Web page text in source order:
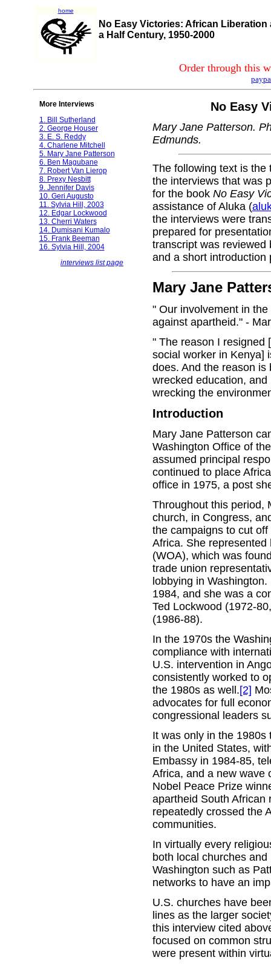
home
No Easy Victories: African
a Half Century, 1950-2000
Order through this
More Interviews
1. Bill Sutherland
2. George Houser
3. E. S. Reddy
4. Charlene Mitchell
5. Mary Jane Patterson
6. Ben Magubane
7. Robert Van Lierop
8. Prexy Nesbitt
9. Jennifer Davis
10. Geri Augusto
11. Sylvia Hill, 2003
12. Edgar Lockwood
13. Cherri Waters
14. Dumisani Kumalo
15. Frank Beeman
16. Sylvia Hill, 2004
interviews list page
No Easy
Mary Jane Patterson.
Edmunds.
The following text is the
the interviews that was
for the book No Easy
assistance of Aluka (
the interviews were
prepared for
transcript was reviewed
and a short introduction
Mary Jane
" Our involvement in
against apartheid." -
" The reason I resigned
social worker in Kenya]
does. And the reason is
wrecked education,
wrecking the
Introduction
Mary Jane Patterson
Washington Office of
assumed principal
continued to place
office in 1975, a post
Throughout this period,
church, in Congress,
the campaigns to cut
Africa. She represented
(WOA), which was
trade union
lobbying in
1984, and she was a
Ted Lockwood (1972-
(1986-88).
In the 1970s the
compliance with
U.S. intervention in
consistently worked to
the 1980s as well.[2]
advocates for full
congressional leaders
It was only in the
in the United States,
Embassy in 1984-85,
Africa, and a new wave
Nobel Peace Prize
apartheid South African
repeatedly crossed the
communities.
In virtually every
both local churches
Washington such as
networks to have an
U.S. churches have
lines as the larger
this interview cited
focused on common
were present within